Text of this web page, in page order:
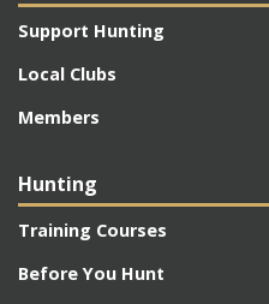
Support Hunting
Local Clubs
Members
Hunting
Training Courses
Before You Hunt